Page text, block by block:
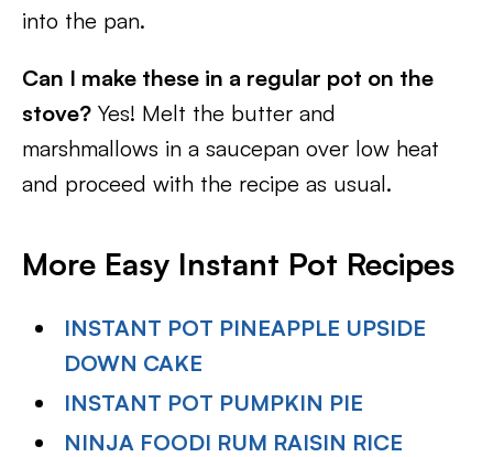
into the pan.
Can I make these in a regular pot on the
stove? Yes! Melt the butter and
marshmallows in a saucepan over low heat
and proceed with the recipe as usual.
More Easy Instant Pot Recipes
INSTANT POT PINEAPPLE UPSIDE
DOWN CAKE
INSTANT POT PUMPKIN PIE
NINJA FOODI RUM RAISIN RICE